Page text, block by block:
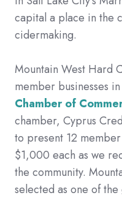
capital a place in the
cidermaking.
Mountain West Hard
member businesses
Chamber of
chamber, Cyprus
to present 12
$1,000 each as we
the community.
selected as one of